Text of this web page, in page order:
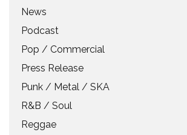
News
Podcast
Pop / Commercial
Press Release
Punk / Metal / SKA
R&B / Soul
Reggae